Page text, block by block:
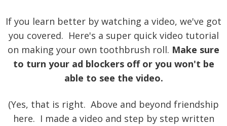
If you learn better by watching a video, we've got
you covered. Here's a super quick video tutorial
on making your own toothbrush roll. Make sure
to turn your ad blockers off or you won't be
able to see the video.
(Yes, that is right. Above and beyond friendship
here. I made a video and step by step written